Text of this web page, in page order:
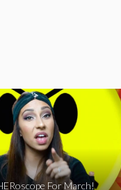
For March!